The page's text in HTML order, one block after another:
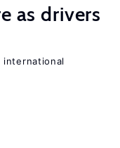
as drivers